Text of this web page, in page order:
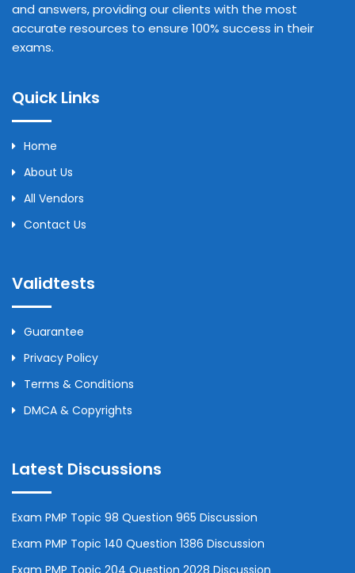
and answers, providing our clients with the most
accurate resources to ensure 100% success in their
exams.
Quick Links
Home
About Us
All Vendors
Contact Us
Validtests
Guarantee
Privacy Policy
Terms & Conditions
DMCA & Copyrights
Latest Discussions
Exam PMP Topic 98 Question 965 Discussion
Exam PMP Topic 140 Question 1386 Discussion
Exam PMP Topic 204 Question 2028 Discussion